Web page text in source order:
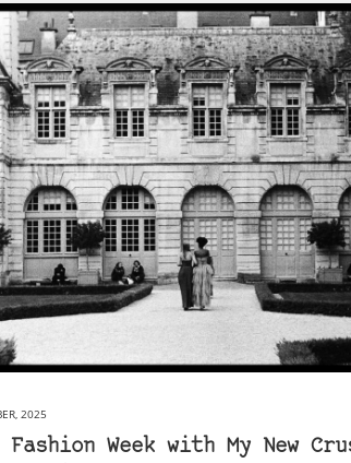
2025
Week with My New